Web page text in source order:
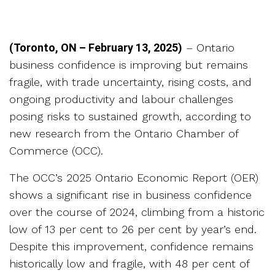
(Toronto, ON – February 13, 2025) – Ontario
business confidence is improving but remains
fragile, with trade uncertainty, rising costs, and
ongoing productivity and labour challenges
posing risks to sustained growth, according to
new research from the Ontario Chamber of
Commerce (OCC).
The OCC’s 2025 Ontario Economic Report (OER)
shows a significant rise in business confidence
over the course of 2024, climbing from a historic
low of 13 per cent to 26 per cent by year’s end.
Despite this improvement, confidence remains
historically low and fragile, with 48 per cent of